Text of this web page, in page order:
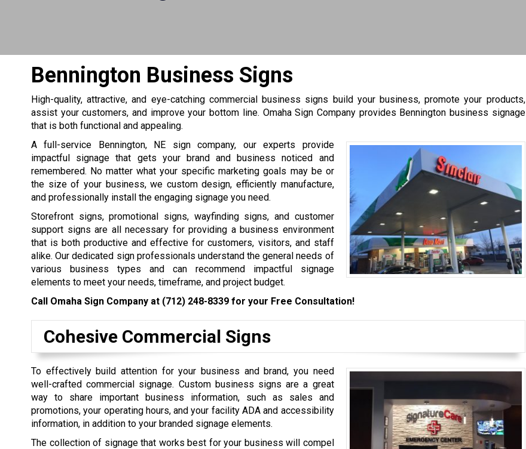
Bennington Business Signs
High-quality, attractive, and eye-catching commercial business signs build your business, promote your products,
assist your customers, and improve your bottom line. Omaha Sign Company provides Bennington business signage
that is both functional and appealing.
A full-service Bennington, NE sign company, our experts provide
impactful signage that gets your brand and business noticed and
remembered. No matter what your specific marketing goals may be or
the size of your business, we custom design, efficiently manufacture,
and professionally install the engaging signage you need.
Storefront signs, promotional signs, wayfinding signs, and customer
support signs are all necessary for providing a business environment
that is both productive and effective for customers, visitors, and staff
alike. Our dedicated sign professionals understand the general needs of
various business types and can recommend impactful signage
elements to meet your needs, timeframe, and project budget.
Call Omaha Sign Company at (712) 248-8339 for your Free Consultation!
Cohesive Commercial Signs
To effectively build attention for your business and brand, you need
well-crafted commercial signage. Custom business signs are a great
way to share important business information, such as sales and
promotions, your operating hours, and your facility ADA and accessibility
information, in addition to your branded signage elements.
The collection of signage that works best for your business will compel